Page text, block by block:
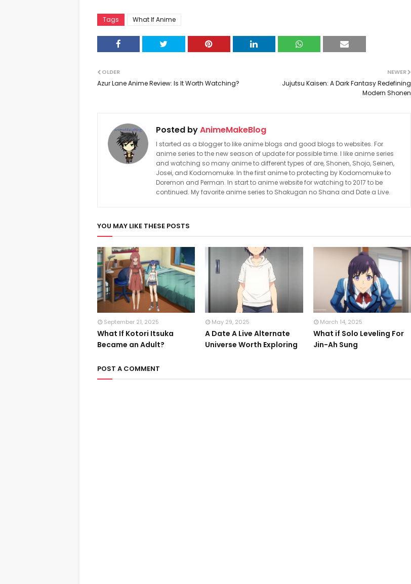
Tags What If Anime
NEWER
Jujutsu Kaisen: A Dark Fantasy Redefining
Modern Shonen
OLDER
Azur Lane Anime Review: Is It Worth Watching?
Posted byAnimeMakeBlog
I started as a blogger to like anime blogs and good blogs to websites. For
anime series to the new season of update for possible time. I like anime series
and watching so many anime to different types of are, Shonen, Shojo, Seinen,
Josei, and Kodomomuke. In the first anime to protecting by Kodomomuke to
Doremon and Perman. In start to anime website for watching to 2017 to be
continued. My favorite anime series to Shakugan no Shana and Date a Live.
YOU MAY LIKE THESE POSTS
September 21, 2025
What If Kotori Itsuka
Became an Adult?
May 29, 2025
A Date A Live Alternate
Universe Worth Exploring
March 14, 2025
What if Solo Leveling For
Jin-Ah Sung
POST A COMMENT